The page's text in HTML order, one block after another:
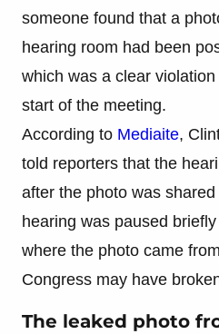
someone found that a
hearing room had been
which was a clear
start of the meeting.
According to Mediaite,
told reporters that the
after the photo was
hearing was paused
where the photo came
Congress may have
The leaked photo